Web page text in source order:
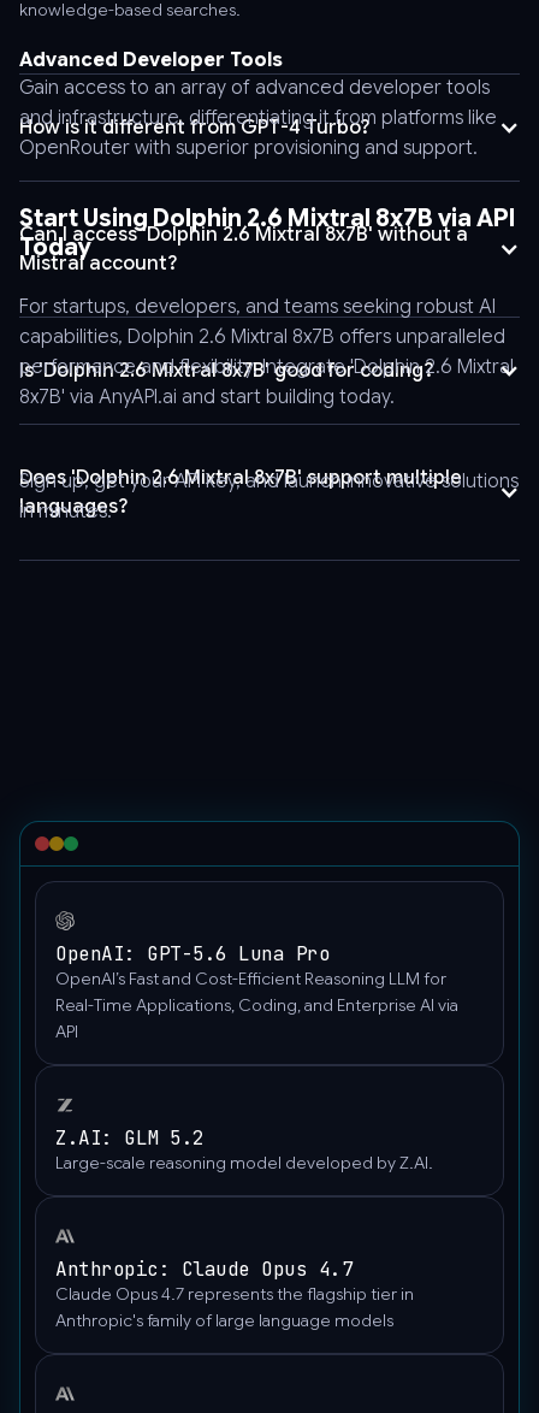
Advanced Developer Tools
Gain access to an array of advanced developer tools
and infrastructure, differentiating it from platforms like
OpenRouter with superior provisioning and support.
Start Using Dolphin 2.6 Mixtral 8x7B via API
Today
For startups, developers, and teams seeking robust AI
capabilities, Dolphin 2.6 Mixtral 8x7B offers unparalleled
performance and flexibility. Integrate 'Dolphin 2.6 Mixtral
8x7B' via AnyAPI.ai and start building today.
Sign up, get your API key, and launch innovative solutions
in minutes.
-
'Content-
Type:
application/json'
\
-
-
data
'{
"stream":
false,
"tool_choice":
"auto",
"logprobs":
"model":
"Model_Name",
[
knowledge-based searches.
How is it different from GPT-4 Turbo?
Can I access 'Dolphin 2.6 Mixtral 8x7B' without a
Mistral account?
Is 'Dolphin 2.6 Mixtral 8x7B' good for coding?
Does 'Dolphin 2.6 Mixtral 8x7B' support multiple
languages?
global applications.
OpenAI: GPT-5.6 Luna Pro
OpenAI’s Fast and Cost-Efficient Reasoning LLM for
Real-Time Applications, Coding, and Enterprise AI via
API
Z.AI: GLM 5.2
Large-scale reasoning model developed by Z.AI.
Anthropic: Claude Opus 4.7
Claude Opus 4.7 represents the flagship tier in
Anthropic's family of large language models